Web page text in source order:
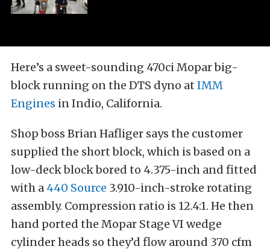
Here’s a sweet-sounding 470ci Mopar big-
block running on the DTS dyno at IMM
Engines in Indio, California.
Shop boss Brian Hafliger says the customer
supplied the short block, which is based on a
low-deck block bored to 4.375-inch and fitted
with a 440 Source 3.910-inch-stroke rotating
assembly. Compression ratio is 12.4:1. He then
hand ported the Mopar Stage VI wedge
cylinder heads so they’d flow around 370 cfm